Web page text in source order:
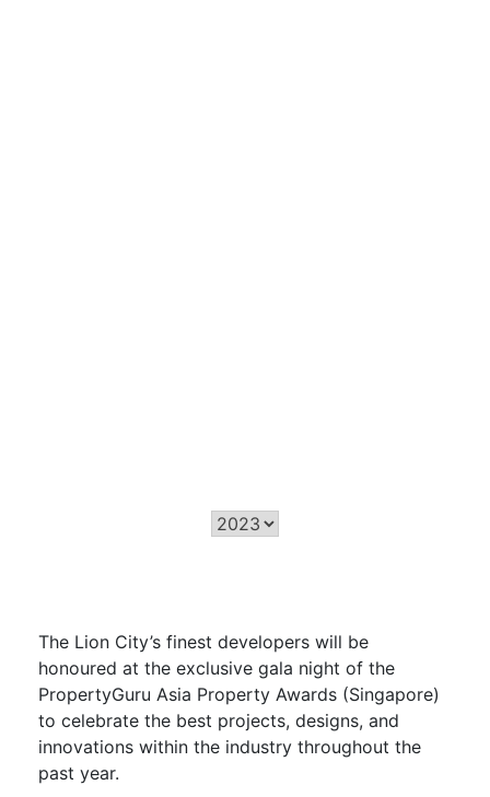
The Lion City’s finest developers will be
honoured at the exclusive gala night of the
PropertyGuru Asia Property Awards (Singapore)
to celebrate the best projects, designs, and
innovations within the industry throughout the
past year.